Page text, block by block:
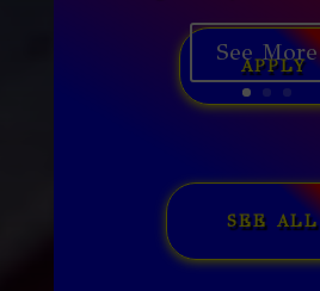
See More
APPLY
SEE ALL